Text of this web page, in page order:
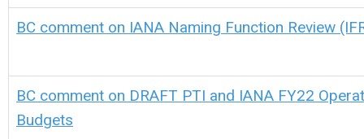
BC comment on IANA Naming Function Review
BC comment on DRAFT PTI and IANA FY22
Budgets